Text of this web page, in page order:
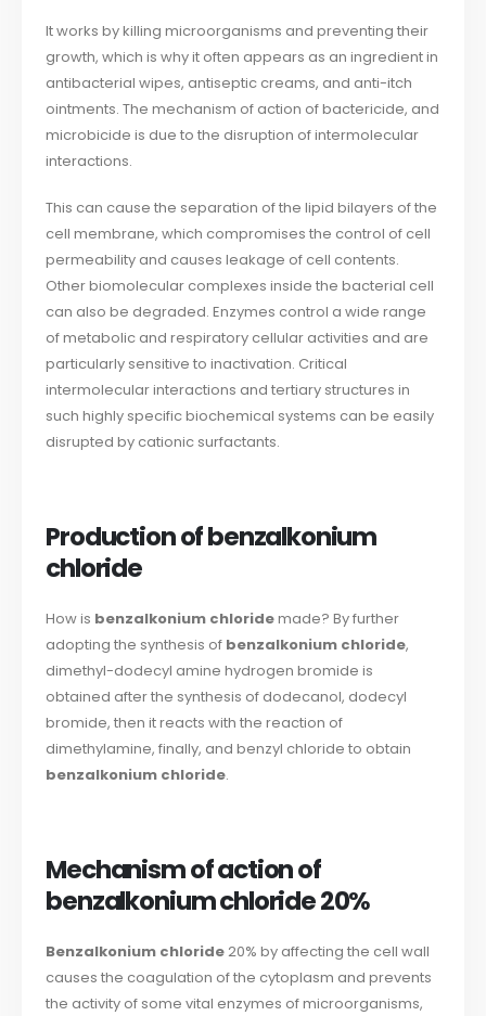
It works by killing microorganisms and preventing their
growth, which is why it often appears as an ingredient in
antibacterial wipes, antiseptic creams, and anti-itch
ointments. The mechanism of action of bactericide, and
microbicide is due to the disruption of intermolecular
interactions.
This can cause the separation of the lipid bilayers of the
cell membrane, which compromises the control of cell
permeability and causes leakage of cell contents.
Other biomolecular complexes inside the bacterial cell
can also be degraded. Enzymes control a wide range
of metabolic and respiratory cellular activities and are
particularly sensitive to inactivation. Critical
intermolecular interactions and tertiary structures in
such highly specific biochemical systems can be easily
disrupted by cationic surfactants.
Production of benzalkonium
chloride
How is benzalkonium chloridemade? By further
adopting the synthesis of benzalkonium chloride,
dimethyl-dodecyl amine hydrogen bromide is
obtained after the synthesis of dodecanol, dodecyl
bromide, then it reacts with the reaction of
dimethylamine, finally, and benzyl chloride to obtain
benzalkonium chloride.
Mechanism of action of
benzalkonium chloride 20%
Benzalkonium chloride20% by affecting the cell wall
causes the coagulation of the cytoplasm and prevents
the activity of some vital enzymes of microorganisms,